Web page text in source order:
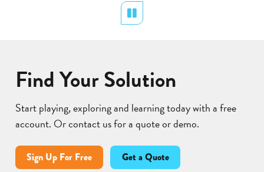
Find Your Solution
Start playing, exploring and learning today with a free
account. Or contact us for a quote or demo.
Sign Up For Free Get a Quote